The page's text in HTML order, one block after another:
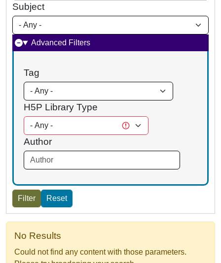
Subject
Advanced Filters
Tag
H5P Library Type
Author
No Results
Could not find any content with those parameters.